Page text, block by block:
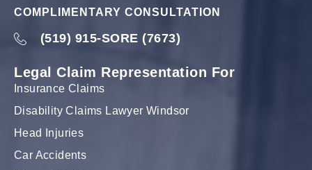
COMPLIMENTARY CONSULTATION
(519) 915-SORE (7673)
Legal Claim Representation For
Insurance Claims
Disability Claims Lawyer Windsor
Head Injuries
Car Accidents